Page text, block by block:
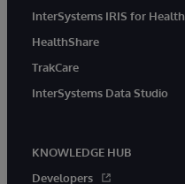
InterSystems IRIS for Health
HealthShare
TrakCare
InterSystems Data Studio
KNOWLEDGE HUB
Developers